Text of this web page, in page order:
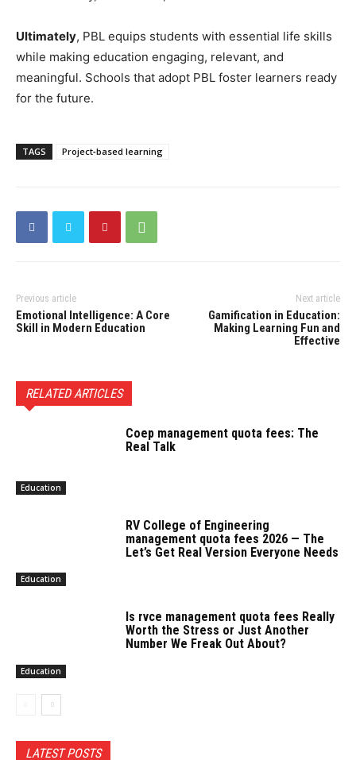
Ultimately, PBL equips students with essential life skills
while making education engaging, relevant, and
meaningful. Schools that adopt PBL foster learners ready
for the future.
TAGS Project‑based learning
Previous article
Emotional Intelligence: A Core
Skill in Modern Education
Next article
Gamification in Education:
Making Learning Fun and
Effective
RELATED ARTICLES
Education
Coep management quota fees: The
Real Talk
Education
RV College of Engineering
management quota fees 2026 — The
Let’s Get Real Version Everyone Needs
Education
Is rvce management quota fees Really
Worth the Stress or Just Another
Number We Freak Out About?
LATEST POSTS